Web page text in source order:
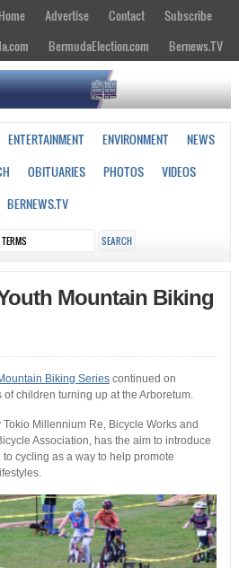
Home Advertise Contact
Subscribe
BermudaElection.com Bernews.TV
ENTERTAINMENT ENVIRONMENT
NEWS
OBITUARIES PHOTOS
VIDEOS
BERNEWS.TV
Mountain Biking
Biking Seriescontinued on
children turning up at the Arboretum.
Millennium Re, Bicycle Works and
Association, has the aim to introduce
cycling as a way to help promote